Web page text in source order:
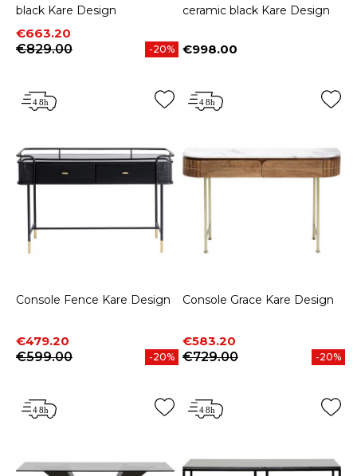
black Kare Design
Price
€663.20
Regular price
€829.00
-20%
ceramic black Kare Design
Price
€998.00
Console Fence Kare Design
Price
€479.20
Regular price
€599.00
-20%
Console Grace Kare Design
Price
€583.20
Regular price
€729.00
-20%